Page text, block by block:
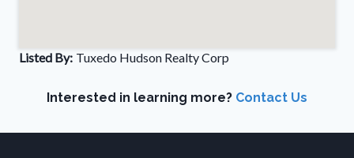
Listed By: Tuxedo Hudson Realty Corp
Interested in learning more? Contact Us